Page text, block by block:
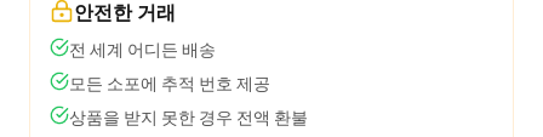
안전한 거래
전 세계 어디든 배송
모든 소포에 추적 번호 제공
상품을 받지 못한 경우 전액 환불